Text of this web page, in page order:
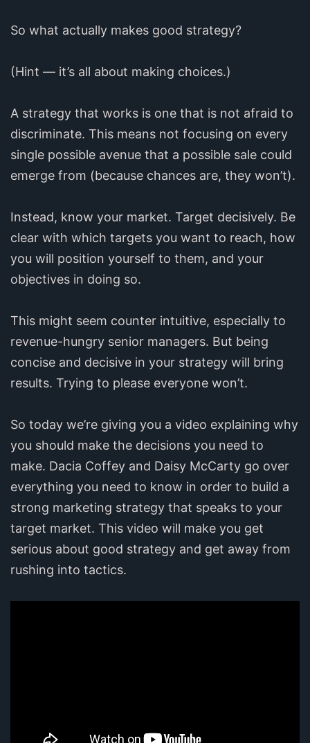
So what actually makes good strategy?
(Hint — it’s all about making choices.)
A strategy that works is one that is not afraid to
discriminate. This means not focusing on every
single possible avenue that a possible sale could
emerge from (because chances are, they won’t).
Instead, know your market. Target decisively. Be
clear with which targets you want to reach, how
you will position yourself to them, and your
objectives in doing so.
This might seem counter intuitive, especially to
revenue-hungry senior managers. But being
concise and decisive in your strategy will bring
results. Trying to please everyone won’t.
So today we’re giving you a video explaining why
you should make the decisions you need to
make. Dacia Coffey and Daisy McCarty go over
everything you need to know in order to build a
strong marketing strategy that speaks to your
target market. This video will make you get
serious about good strategy and get away from
rushing into tactics.